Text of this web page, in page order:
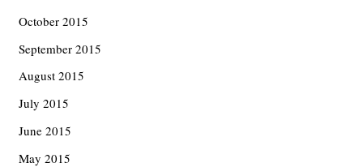
October 2015
September 2015
August 2015
July 2015
June 2015
May 2015